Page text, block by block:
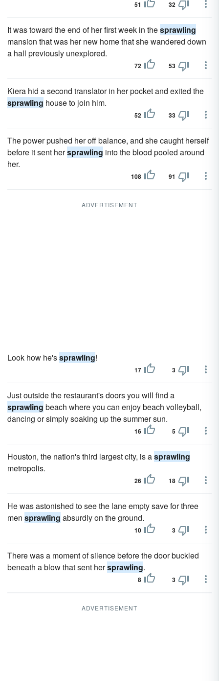
51 32
It was toward the end of her first week in thesprawling
mansion that was her new home that she wandered down
a hall previously unexplored.
72 53
Kiera hid a second translator in her pocket and exited the
sprawling house to join him.
52 33
The power pushed her off balance, and she caught herself
before it sent hersprawling into the blood pooled around
her.
108 91
ADVERTISEMENT
Look how he'ssprawling!
17 3
Just outside the restaurant's doors you will find a
sprawling beach where you can enjoy beach volleyball,
dancing or simply soaking up the summer sun.
16 5
Houston, the nation's third largest city, is asprawling
metropolis.
26 18
He was astonished to see the lane empty save for three
men sprawling absurdly on the ground.
10 3
There was a moment of silence before the door buckled
beneath a blow that sent hersprawling.
8 3
ADVERTISEMENT